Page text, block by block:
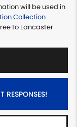
will be used in
Collection
to Lancaster
RESPONSES!